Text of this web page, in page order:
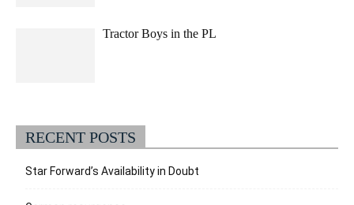
Tractor Boys in the PL
RECENT POSTS
Star Forward’s Availability in Doubt